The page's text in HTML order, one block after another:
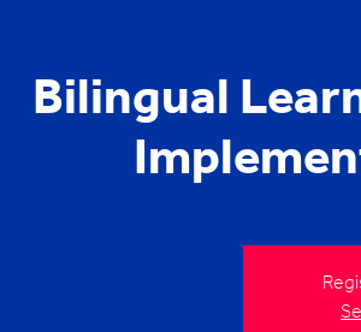
Bilingual